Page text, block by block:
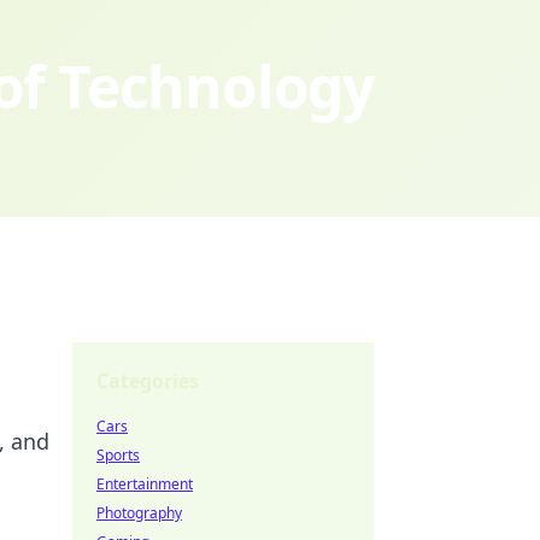
Technology
and
Cars
Sports
Entertainment
Photography